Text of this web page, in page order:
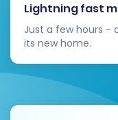
mobile
overall user
any
Remove
you can
Lightning fast
Just a few hours -
its new home.